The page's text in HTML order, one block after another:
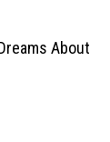
About